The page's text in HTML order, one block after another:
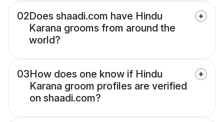
02Does shaadi.com have Hindu
Karana grooms from around the
world?
03How does one know if Hindu
Karana groom profiles are verified
on shaadi.com?